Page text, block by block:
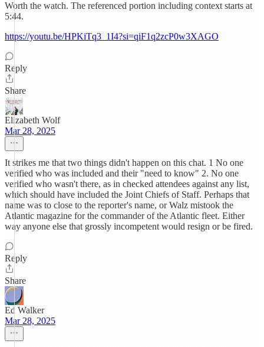
Worth the watch. The referenced portion including context starts at
5:44.
https://youtu.be/HPKiTq3_1I4?si=qiF1q2zcP0w3XAGO
Reply
Share
Elizabeth Wolf
Mar 28, 2025
It strikes me that two things didn't happen on this chat. 1 No one
verified who was included and their "need to know" 2. No one
verified who wasn't there, as in checked attendees against any list,
which should have included the Joint Chiefs of Staff. Perhaps that
name was to close to the reporter's name, or Walz mistook the
Atlantic magazine for the commander of the Atlantic fleet. Either
way anyone else that grossly incompetent would resign or be fired.
Reply
Share
Ed Walker
Mar 28, 2025